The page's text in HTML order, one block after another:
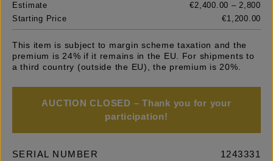
Estimate
€2,400.00 – 2,800
Starting Price
€1,200.00
This item is subject to margin scheme taxation and the
premium is 24% if it remains in the EU. For shipments to
a third country (outside the EU), the premium is 20%.
AUCTION CLOSED – Thank you for your
participation!
SERIAL NUMBER 1243331